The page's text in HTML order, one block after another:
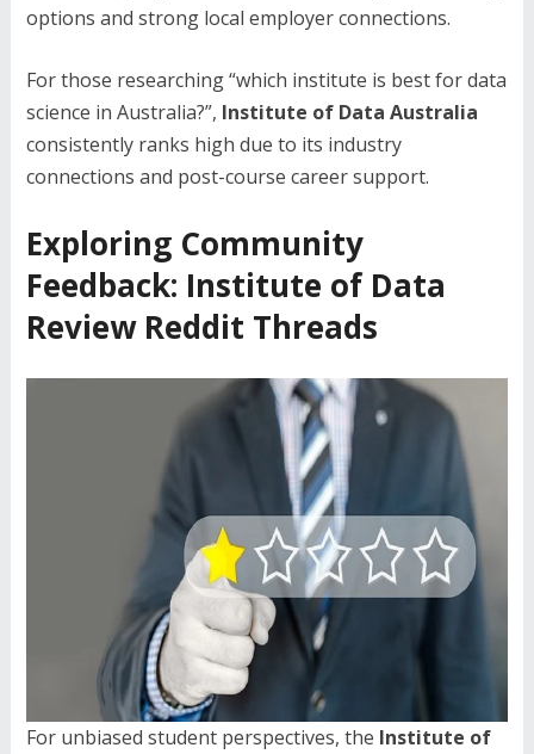
options and strong local employer connections.
For those researching “which institute is best for data
science in Australia?”, Institute of Data Australia
consistently ranks high due to its industry
connections and post-course career support.
Exploring Community
Feedback: Institute of Data
Review Reddit Threads
For unbiased student perspectives, the Institute of